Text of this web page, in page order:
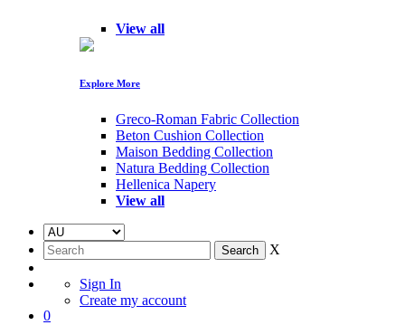
View all
Explore More
Greco-Roman Fabric Collection
Beton Cushion Collection
Maison Bedding Collection
Natura Bedding Collection
Hellenica Napery
View all
X
Sign In
Create my account
0